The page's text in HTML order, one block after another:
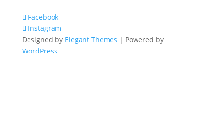
Facebook
Instagram
Designed by Elegant Themes | Powered by
WordPress